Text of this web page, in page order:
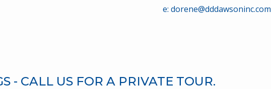
e: dorene@dddawsoninc.com
- CALL US FOR A PRIVATE TOUR.